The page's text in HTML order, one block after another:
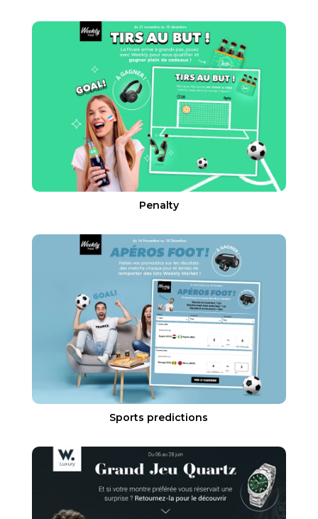
Penalty
Sports predictions